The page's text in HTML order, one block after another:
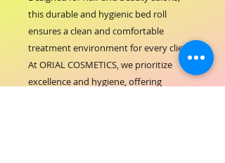
this durable and hygienic bed roll
ensures a clean and comfortable
treatment environment for every client.
At ORIAL COSMETICS, we prioritize
excellence and hygiene, offering